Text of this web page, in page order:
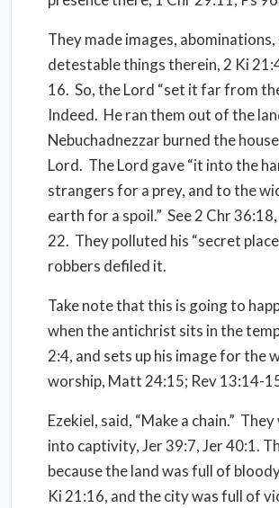
They made images, abominations,
detestable things therein, 2 Ki
16. So, the Lord “set it far from
Indeed. He ran them out of the
Nebuchadnezzar burned the
Lord. The Lord gave “it into the
strangers for a prey, and to the
earth for a spoil.” See 2 Chr
22. They polluted his “secret
robbers defiled it.
Take note that this is going to
when the antichrist sits in the
2:4, and sets up his image for the
worship, Matt 24:15; Rev 13:14-
Ezekiel, said, “Make a chain.”
into captivity, Jer 39:7, Jer 40:1.
because the land was full of
Ki 21:16, and the city was full of